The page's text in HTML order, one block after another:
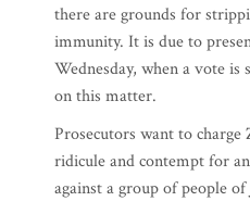
there are grounds for
immunity. It is due to
Wednesday, when a vote
on this matter.
Prosecutors want to
ridicule and contempt for
against a group of people